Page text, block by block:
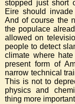
stopped just short
Eire should
And of course the
the populace
allowed on
people to detect
climate where
present form of
narrow technical
This is not to
physics and
thing more